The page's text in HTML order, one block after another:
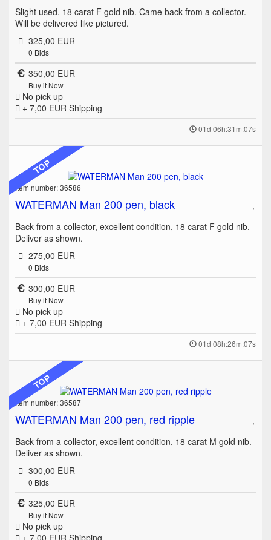
Slight used. 18 carat F gold nib. Came back from a collector.
Will be delivered like pictured.
325,00 EUR
0 Bids
350,00 EUR
Buy it Now
No pick up
+ 7,00 EUR Shipping
01d 06h:31m:07s
TOP
Item number: 36586
WATERMAN Man 200 pen, black
Back from a collector, excellent condition, 18 carat F gold nib.
Deliver as shown.
275,00 EUR
0 Bids
300,00 EUR
Buy it Now
No pick up
+ 7,00 EUR Shipping
01d 08h:26m:07s
TOP
Item number: 36587
WATERMAN Man 200 pen, red ripple
Back from a collector, excellent condition, 18 carat M gold nib.
Deliver as shown.
300,00 EUR
0 Bids
325,00 EUR
Buy it Now
No pick up
+ 7,00 EUR Shipping